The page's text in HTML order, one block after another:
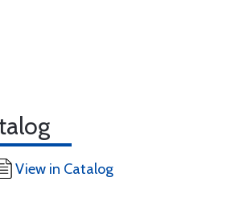
View in Catalog